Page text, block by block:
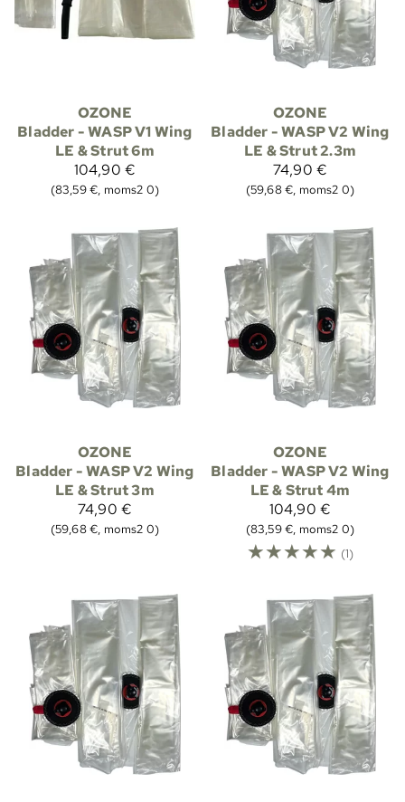
OZONE
Bladder - WASP V1 Wing
LE & Strut 6m
104,90 €
(83,59 €, moms2 0)
OZONE
Bladder - WASP V2 Wing
LE & Strut 2.3m
74,90 €
(59,68 €, moms2 0)
OZONE
Bladder - WASP V2 Wing
LE & Strut 3m
74,90 €
(59,68 €, moms2 0)
OZONE
Bladder - WASP V2 Wing
LE & Strut 4m
104,90 €
(83,59 €, moms2 0)
☆☆☆☆☆ (1)